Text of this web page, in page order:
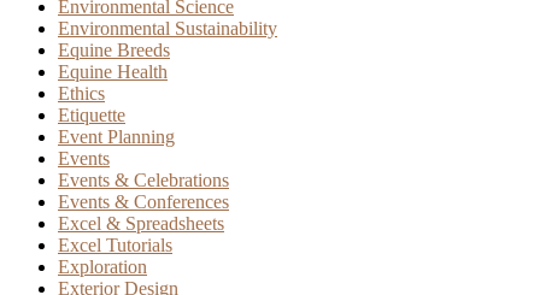
Environmental Science
Environmental Sustainability
Equine Breeds
Equine Health
Ethics
Etiquette
Event Planning
Events
Events & Celebrations
Events & Conferences
Excel & Spreadsheets
Excel Tutorials
Exploration
Exterior Design